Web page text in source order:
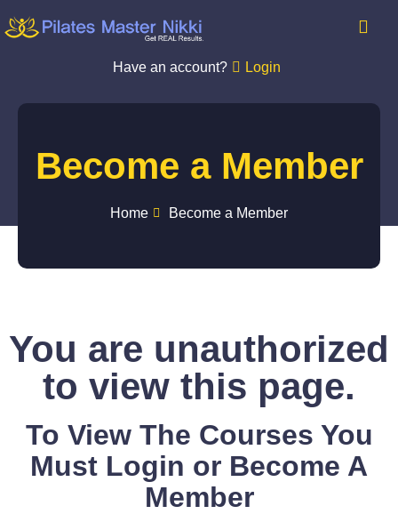
Have an account? Login
Become a Member
Home Become a Member
You are unauthorized
to view this page.
To View The Courses You
Must Login or Become A
Member